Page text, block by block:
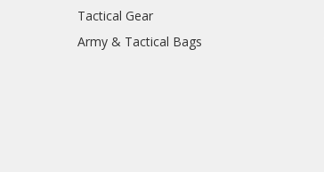
Tactical Gear
Army & Tactical Bags